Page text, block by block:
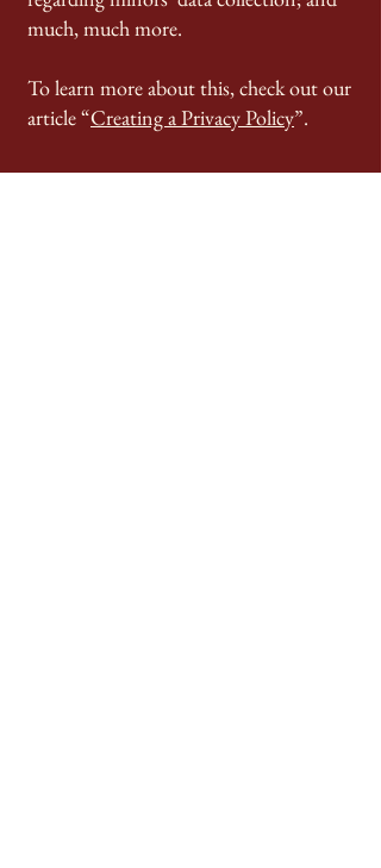
much, much more.
To learn more about this, check out our
article “Creating a Privacy Policy”.